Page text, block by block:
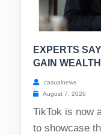
EXPERTS
GAIN
casualnews
August 7, 2026
TikTok is now
to showcase